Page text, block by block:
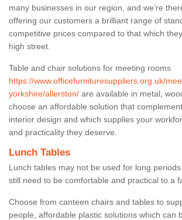
many businesses in our region, and we’re
offering our customers a brilliant range of
competitive prices compared to that which
high street.
Table and chair solutions for meeting rooms
https://www.officefurnituresuppliers.org.uk/
yorkshire/allerston/ are available in metal,
choose an affordable solution that
interior design and which supplies your
and practicality they deserve.
Lunch Tables
Lunch tables may not be used for long
still need to be comfortable and practical to a
Choose from canteen chairs and tables to
people, affordable plastic solutions which can